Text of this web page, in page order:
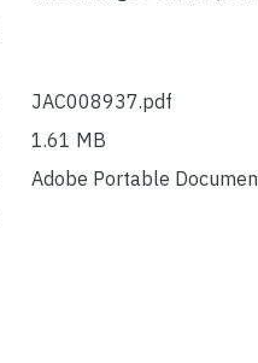
JAC008937.pdf
1.61 MB
Adobe Portable